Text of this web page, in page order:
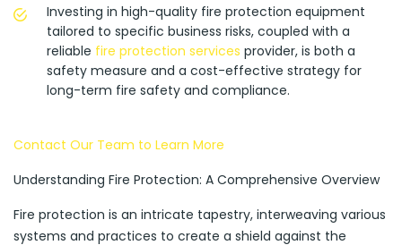
Investing in high-quality fire protection equipment
tailored to specific business risks, coupled with a
reliable fire protection services provider, is both a
safety measure and a cost-effective strategy for
long-term fire safety and compliance.
Contact Our Team to Learn More
Understanding Fire Protection: A Comprehensive Overview
Fire protection is an intricate tapestry, interweaving various
systems and practices to create a shield against the